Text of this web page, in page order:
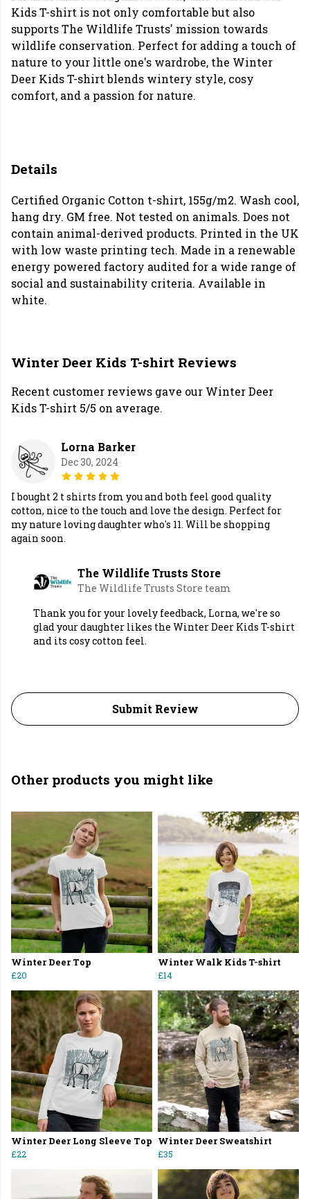
Kids T-shirt is not only comfortable but also
supports The Wildlife Trusts' mission towards
wildlife conservation. Perfect for adding a touch of
nature to your little one's wardrobe, the Winter
Deer Kids T-shirt blends wintery style, cosy
comfort, and a passion for nature.
Details
Certified Organic Cotton t-shirt, 155g/m2. Wash cool,
hang dry. GM free. Not tested on animals. Does not
contain animal-derived products. Printed in the UK
with low waste printing tech. Made in a renewable
energy powered factory audited for a wide range of
social and sustainability criteria. Available in
white.
Winter Deer Kids T-shirt Reviews
Recent customer reviews gave our Winter Deer
Kids T-shirt 5/5 on average.
Lorna Barker
Dec 30, 2024
I bought 2 t shirts from you and both feel good quality
cotton, nice to the touch and love the design. Perfect for
my nature loving daughter who's 11. Will be shopping
again soon.
The Wildlife Trusts Store
The Wildlife Trusts Store team
Thank you for your lovely feedback, Lorna, we're so
glad your daughter likes the Winter Deer Kids T-shirt
and its cosy cotton feel.
Submit Review
Other products you might like
Winter Deer Top
£20
Winter Walk Kids T-shirt
£14
Winter Deer Long Sleeve Top
£22
Winter Deer Sweatshirt
£35